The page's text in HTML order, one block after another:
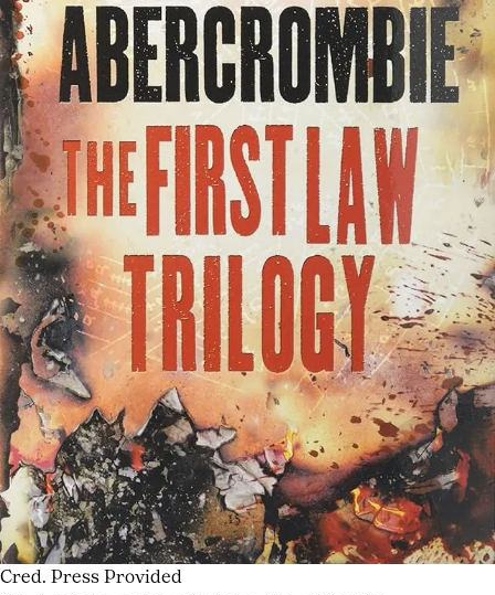
Cred. Press Provided